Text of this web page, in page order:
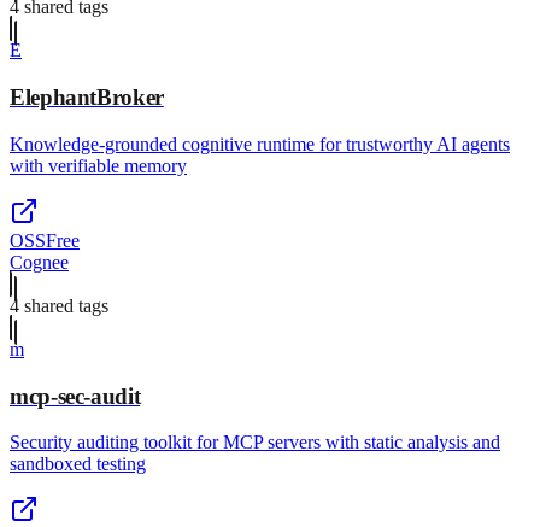
4 shared tags
E
ElephantBroker
Knowledge-grounded cognitive runtime for trustworthy AI agents
with verifiable memory
OSSFree
Cognee
4 shared tags
m
mcp-sec-audit
Security auditing toolkit for MCP servers with static analysis and
sandboxed testing